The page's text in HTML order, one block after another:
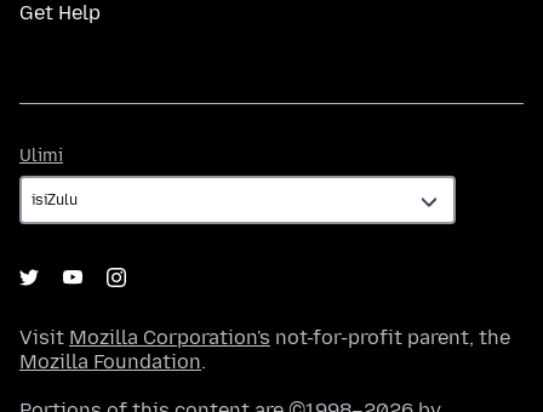
Get Help
Ulimi
Visit Mozilla Corporation's not-for-profit parent, the
Mozilla Foundation.